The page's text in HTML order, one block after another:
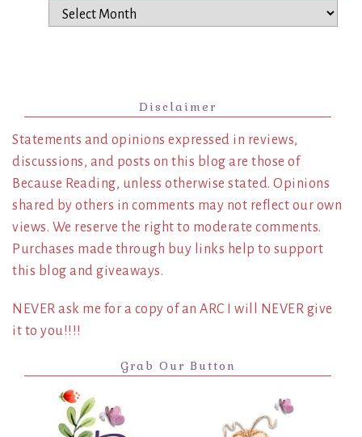
Archives
Disclaimer
Statements and opinions expressed in reviews,
discussions, and posts on this blog are those of
Because Reading, unless otherwise stated. Opinions
shared by others in comments may not reflect our own
views. We reserve the right to moderate comments.
Purchases made through buy links help to support
this blog and giveaways.
NEVER ask me for a copy of an ARC I will NEVER give
it to you!!!!
Grab Our Button